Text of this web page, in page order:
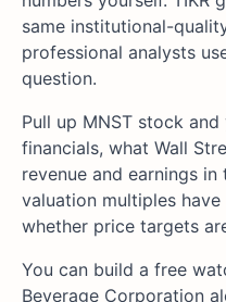
same institutional-
professional analysts
question.
Pull up MNST stock
financials, what Wall
revenue and earnings
valuation multiples
whether price targets
You can build a free
Beverage Corporation